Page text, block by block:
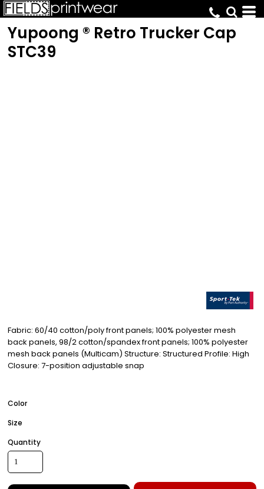
Yupoong ® Retro Trucker Cap
STC39
Fabric: 60/40 cotton/poly front panels; 100% polyester mesh
back panels, 98/2 cotton/spandex front panels; 100% polyester
mesh back panels (Multicam) Structure: Structured Profile: High
Closure: 7-position adjustable snap
Color
Size
Quantity